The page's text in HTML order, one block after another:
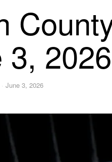
2026
June 3, 2026